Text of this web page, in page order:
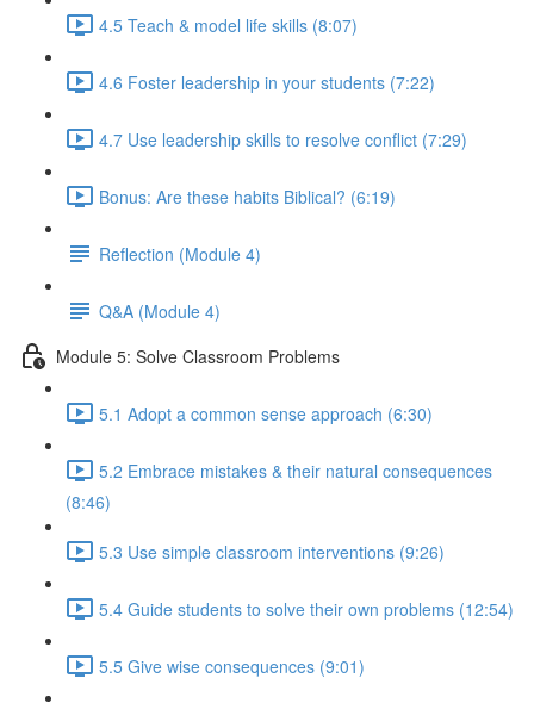
4.5 Teach & model life skills (8:07)
4.6 Foster leadership in your students (7:22)
4.7 Use leadership skills to resolve conflict (7:29)
Bonus: Are these habits Biblical? (6:19)
Reflection (Module 4)
Q&A (Module 4)
Module 5: Solve Classroom Problems
5.1 Adopt a common sense approach (6:30)
5.2 Embrace mistakes & their natural consequences
(8:46)
5.3 Use simple classroom interventions (9:26)
5.4 Guide students to solve their own problems (12:54)
5.5 Give wise consequences (9:01)